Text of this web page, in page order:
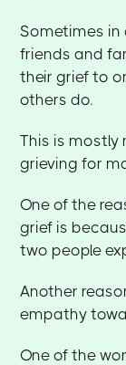
Sometimes
friends and
their grief to
others do.
This is mostly
grieving for
One of the
grief is
two people
Another
empathy
One of the